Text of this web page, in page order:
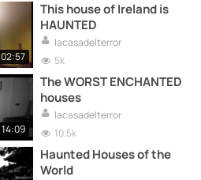
02:57
This house of Ireland is
HAUNTED
lacasadelterror
5k
14:09
The WORST ENCHANTED
houses
lacasadelterror
10.5k
Haunted Houses of the
World